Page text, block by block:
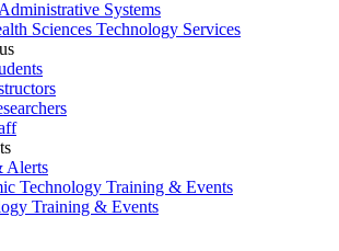
Systems
Sciences Technology Services
Alerts
Technology Training & Events
Training & Events